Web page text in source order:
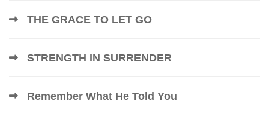
THE GRACE TO LET GO
STRENGTH IN SURRENDER
Remember What He Told You